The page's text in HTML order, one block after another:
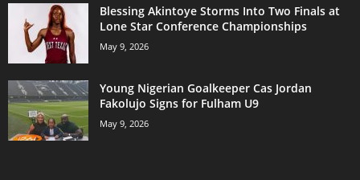
Blessing Akintoye Storms Into Two Finals at
Lone Star Conference Championships
May 9, 2026
Young Nigerian Goalkeeper Cas Jordan
Fakolujo Signs for Fulham U9
May 9, 2026